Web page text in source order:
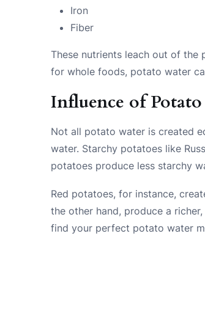
Iron
Fiber
These nutrients leach out of the
for whole foods, potato water
Influence of
Not all potato water is created
water. Starchy potatoes like
potatoes produce less starchy
Red potatoes, for instance,
the other hand, produce a
find your perfect potato water